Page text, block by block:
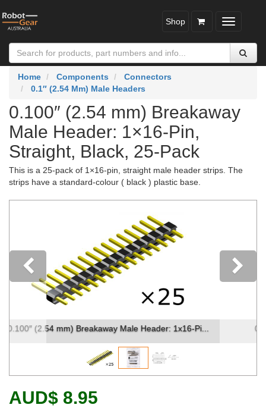
Toggle
Shop
Home Components
Connectors
0.1″ (2.54 Mm) Male Headers
0.100″ (2.54 mm) Breakaway
Male Header: 1×16-Pin,
Straight, Black, 25-Pack
This is a 25-pack of 1×16-pin, straight male header strips. The
strips have a standard-colour ( black ) plastic base.
0.100″ (2.54 mm) Breakaway Male Header: 1x16-Pi...
Previous
AUD$ 8.95